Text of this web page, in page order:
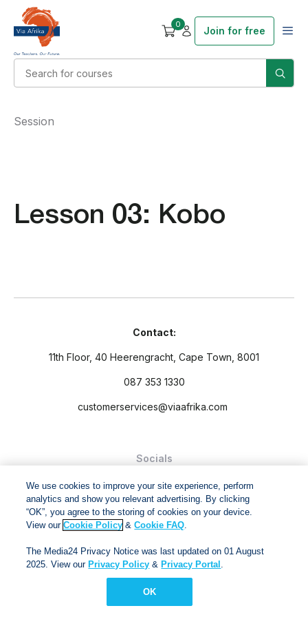
0
Join for free
Lesson 03: Kobo
Session
Contact:
11th Floor, 40 Heerengracht, Cape Town, 8001
087 353 1330
customerservices@viaafrika.com
Socials
and Conditions.
Via Afrika Copyright © 2024. All right reserved
We use cookies to improve your site experience, perform
analytics and show you relevant advertising. By clicking
“OK”, you agree to the storing of cookies on your device.
View ourCookie Policy &Cookie FAQ.
The Media24 Privacy Notice was last updated on 01 August
2025. View our Privacy Policy & Privacy Portal .
OK